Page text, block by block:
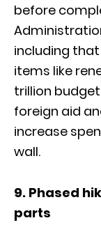
before
including
items like
trillion
foreign aid
increase
wall.
9. Phased
parts